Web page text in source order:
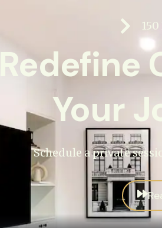
Redefine
Your
Schedule a private